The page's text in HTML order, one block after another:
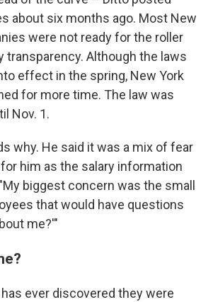
about six months ago. Most New
were not ready for the roller
transparency. Although the laws
effect in the spring, New York
for more time. The law was
Nov. 1.
why. He said it was a mix of fear
him as the salary information
biggest concern was the small
that would have questions
me?'"
ever discovered they were